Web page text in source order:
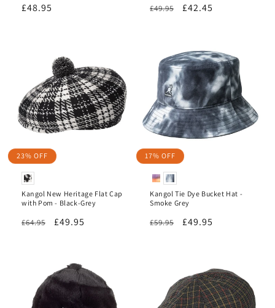
Regular
£48.95
Regular
£49.95
Sale
£42.45
23% OFF
Kangol New Heritage Flat Cap
with Pom - Black-Grey
Regular
£64.95
Sale
£49.95
17% OFF
Kangol Tie Dye Bucket Hat -
Smoke Grey
Regular
£59.95
Sale
£49.95